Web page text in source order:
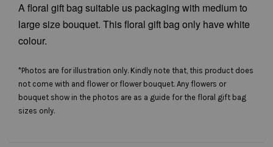
A floral gift bag suitable us packaging with medium to
large size bouquet. This floral gift bag only have white
colour.
*Photos are for illustration only. Kindly note that, this product does
not come with and flower or flower bouquet. Any flowers or
bouquet show in the photos are as a guide for the floral gift bag
sizes only.